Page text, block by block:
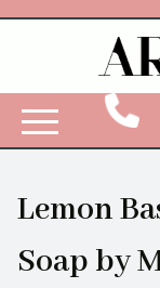
Lemon
Soap by